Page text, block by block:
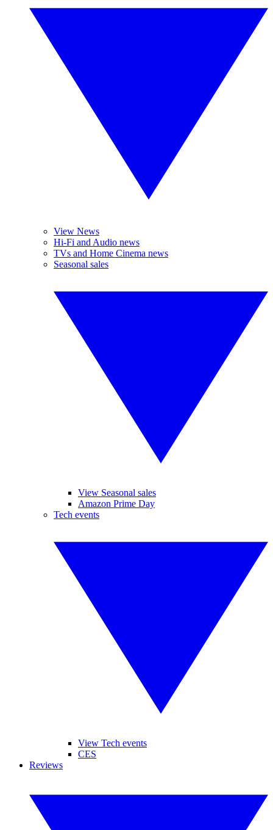
View News
Hi-Fi and Audio news
TVs and Home Cinema news
Seasonal sales
View Seasonal sales
Amazon Prime Day
Tech events
View Tech events
CES
Reviews